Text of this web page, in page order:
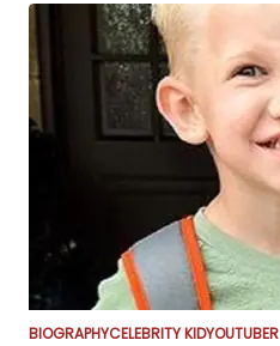
BIOGRAPHYCELEBRITY KIDYOUTUBER